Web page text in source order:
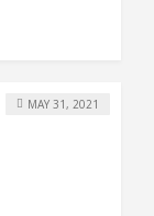
MAY 31, 2021